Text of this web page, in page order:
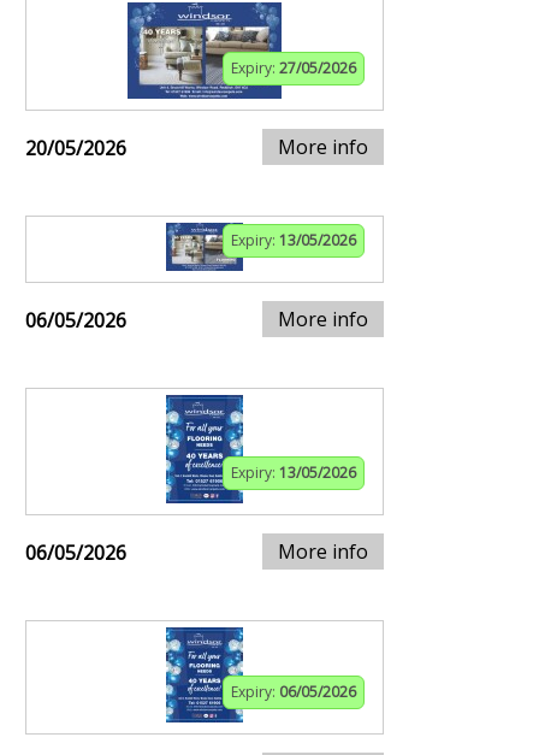
Expiry: 27/05/2026
20/05/2026 More info
Expiry: 13/05/2026
06/05/2026 More info
Expiry: 13/05/2026
06/05/2026 More info
Expiry: 06/05/2026